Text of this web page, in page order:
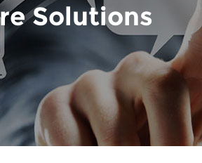
Solutions